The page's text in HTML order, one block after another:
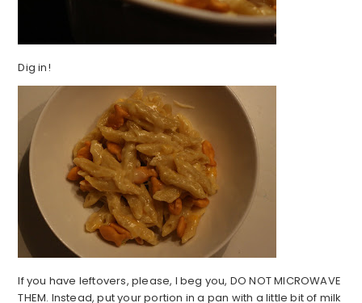
Dig in!
If you have leftovers, please, I beg you, DO NOT MICROWAVE
THEM. Instead, put your portion in a pan with a little bit of milk